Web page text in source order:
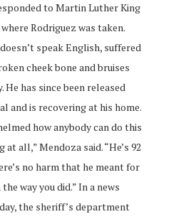
to Martin Luther King
Rodriguez was taken.
speak English, suffered
cheek bone and bruises
He has since been released
and is recovering at his home.
how anybody can do this
at all,” Mendoza said. “He’s 92
no harm that he meant for
way you did.” In a news
the sheriff’s department